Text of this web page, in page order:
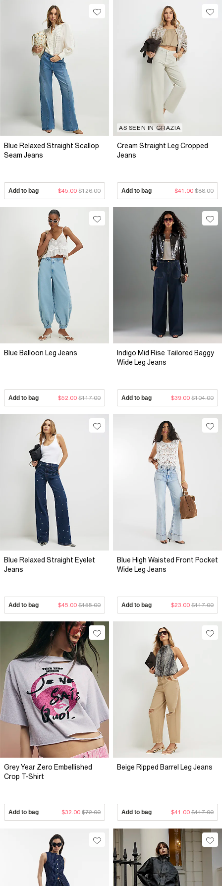
Blue Relaxed Straight Scallop
Seam Jeans
Add to bag $45.00 $126.00
AS SEEN IN GRAZIA
Cream Straight Leg Cropped
Jeans
Add to bag $41.00 $88.00
Blue Balloon Leg Jeans
Add to bag $52.00 $117.00
Indigo Mid Rise Tailored Baggy
Wide Leg Jeans
Add to bag $39.00 $104.00
Blue Relaxed Straight Eyelet
Jeans
Add to bag $45.00 $155.00
Blue High Waisted Front Pocket
Wide Leg Jeans
Add to bag $23.00 $117.00
Grey Year Zero Embellished
Crop T-Shirt
Add to bag $32.00 $72.00
Beige Ripped Barrel Leg Jeans
Add to bag $41.00 $117.00